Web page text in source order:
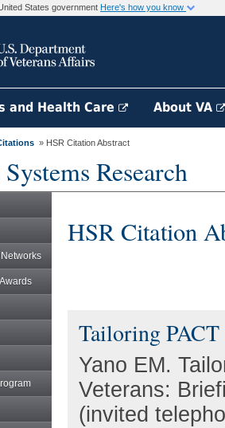
States government Here's how you know
and Health Care About VA
» HSR Citation Abstract
Research
HSR Citation
Tailoring PACT
Yano EM.
Veterans:
(invited